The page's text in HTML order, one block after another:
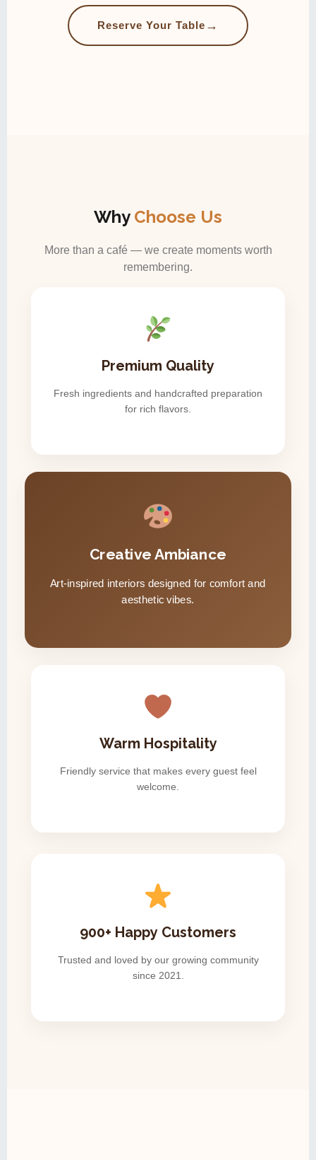
Reserve Your Table →
Why Choose Us
More than a café — we create moments worth
remembering.
Premium Quality
Fresh ingredients and handcrafted preparation
for rich flavors.
Creative Ambiance
Art-inspired interiors designed for comfort and
aesthetic vibes.
Warm Hospitality
Friendly service that makes every guest feel
welcome.
900+ Happy Customers
Trusted and loved by our growing community
since 2021.